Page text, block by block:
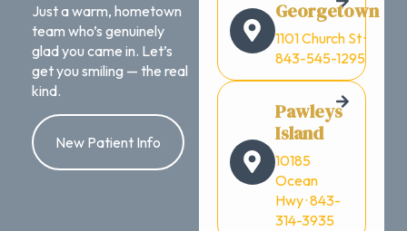
Just a warm, hometown
team who’s genuinely
glad you came in. Let’s
get you smiling — the real
kind.
New Patient Info
Georgetown
1101 Church St ·
843-545-1295
Pawleys
Island
10185
Ocean
Hwy · 843-
314-3935